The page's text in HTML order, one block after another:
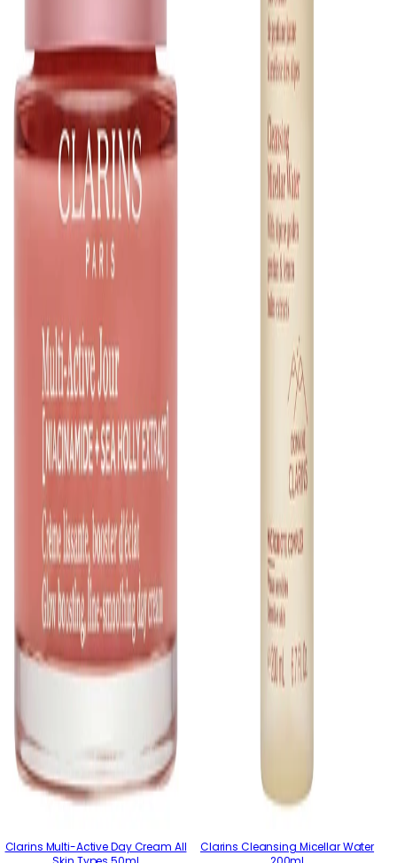
Clarins Multi-Active Day Cream All
Clarins Cleansing Micellar Water